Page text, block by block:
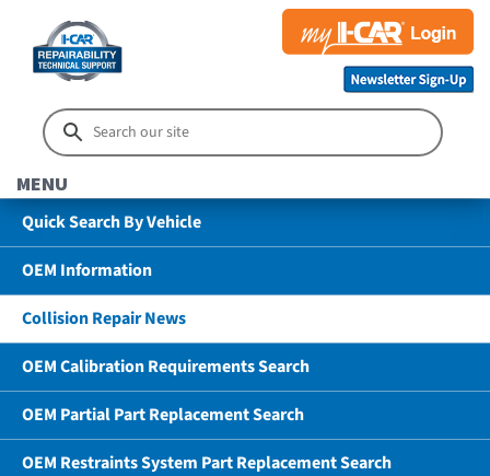
MENU
Quick Search By Vehicle
OEM Information
Collision Repair News
OEM Calibration Requirements Search
OEM Partial Part Replacement Search
OEM Restraints System Part Replacement Search